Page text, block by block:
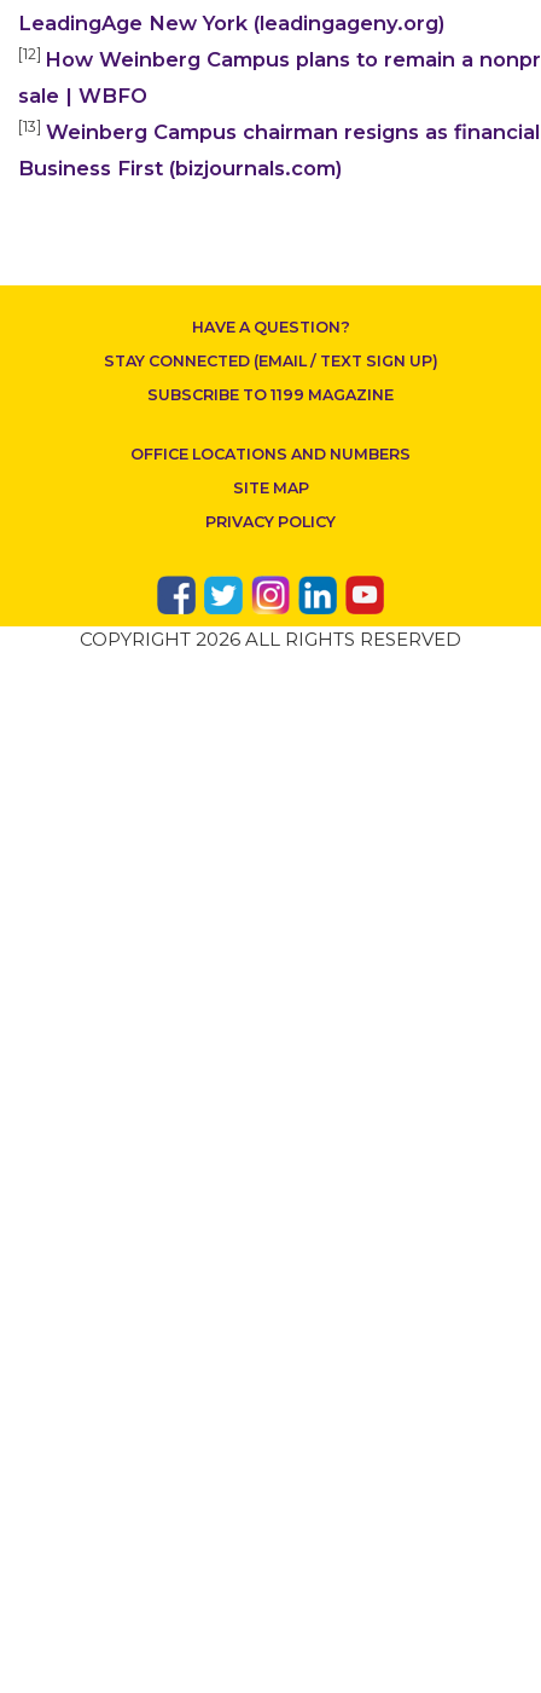
LeadingAge New York (leadingageny.org)
[12] How Weinberg Campus plans to remain a
sale | WBFO
[13] Weinberg Campus chairman resigns as
Business First (bizjournals.com)
HAVE A QUESTION?
STAY CONNECTED (EMAIL / TEXT SIGN UP)
SUBSCRIBE TO 1199 MAGAZINE
OFFICE LOCATIONS AND NUMBERS
SITE MAP
PRIVACY POLICY
COPYRIGHT 2026 ALL RIGHTS RESERVED